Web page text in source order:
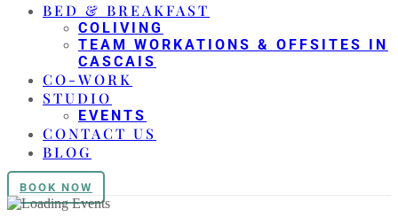
BED & BREAKFAST
COLIVING
TEAM WORKATIONS & OFFSITES IN
CASCAIS
CO-WORK
STUDIO
EVENTS
CONTACT US
BLOG
BOOK NOW